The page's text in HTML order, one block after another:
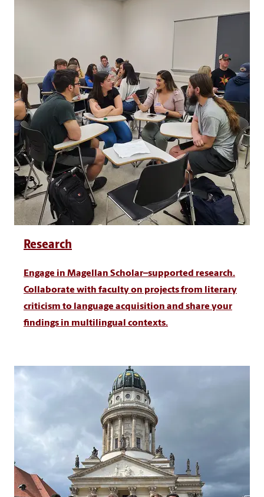
Research
Engage in Magellan Scholar–supported research.
Collaborate with faculty on projects from literary
criticism to language acquisition and share your
findings in multilingual contexts.